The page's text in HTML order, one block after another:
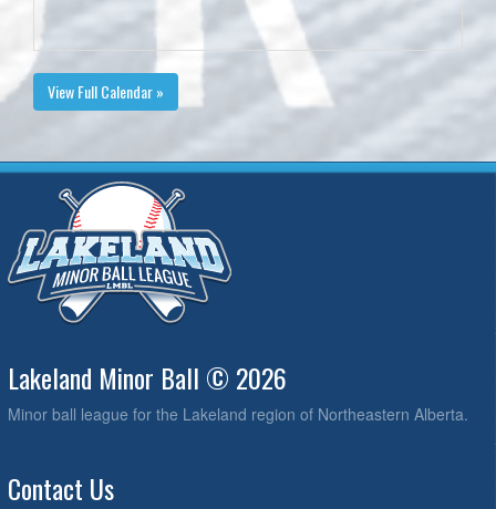
View Full Calendar »
Lakeland Minor Ball © 2026
Minor ball league for the Lakeland region of Northeastern Alberta.
Contact Us